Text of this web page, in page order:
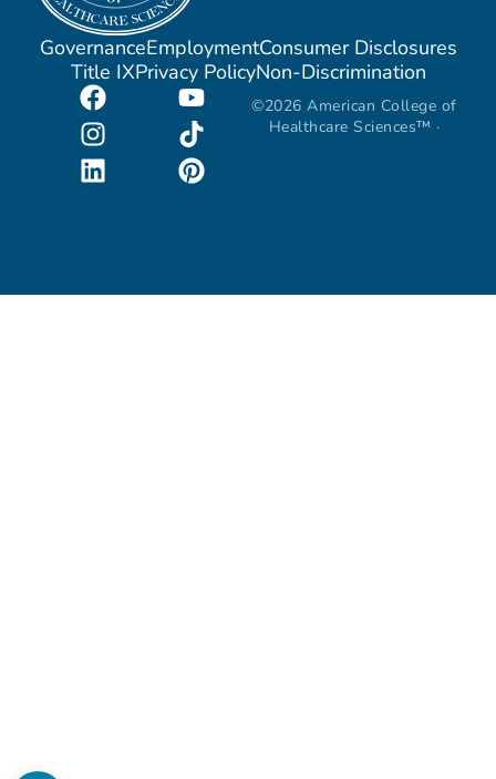
GovernanceEmploymentConsumer Disclosures
Title IXPrivacy PolicyNon-Discrimination
©2026 American College of
Healthcare Sciences™ ·